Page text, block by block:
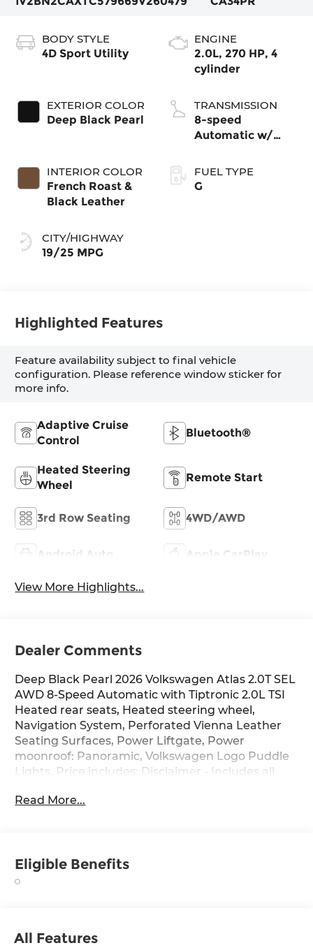
BODY STYLE
4D Sport Utility
EXTERIOR COLOR
Deep Black Pearl
INTERIOR COLOR
French Roast &
Black Leather
CITY/HIGHWAY
19/25 MPG
ENGINE
2.0L, 270 HP, 4
cylinder
TRANSMISSION
8-speed
Automatic w/
4MOTION®
FUEL TYPE
G
Highlighted Features
Feature availability subject to final vehicle
configuration. Please reference window sticker for
more info.
Adaptive Cruise
Control
Bluetooth®
Heated Steering
Wheel
Remote Start
3rd Row Seating 4WD/AWD
Android Auto Apple CarPlay
View More Highlights...
Dealer Comments
Deep Black Pearl 2026 Volkswagen Atlas 2.0T SEL
AWD 8-Speed Automatic with Tiptronic 2.0L TSI
Heated rear seats, Heated steering wheel,
Navigation System, Perforated Vienna Leather
Seating Surfaces, Power Liftgate, Power
moonroof: Panoramic, Volkswagen Logo Puddle
Lights. Price includes: Disclaimer - Includes all
forget you get 5 years Maintenance included at
details. Come see our unique showroom for a
hassle-free experience purchasing your new
Read More...
Eligible Benefits
All Features